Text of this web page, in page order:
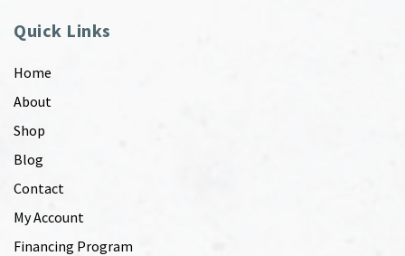
Quick Links
Home
About
Shop
Blog
Contact
My Account
Financing Program